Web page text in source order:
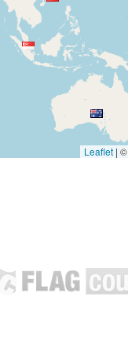
Leaflet | ©